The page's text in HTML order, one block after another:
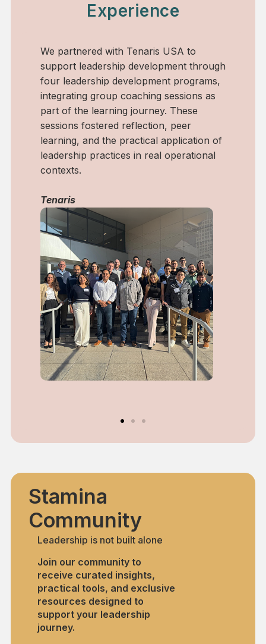
Experience
USA to
through
programs,
sessions as
These
peer
application of
real operational
We designed and facilitated a
leadership development
combined training, group
individual coaching sessions for
leaders. The experience
awareness, decision-making,
leadership effectiveness in a
purpose-driven organization.
Stamina
Community
Leadership is not built alone
Join our community to
receive curated insights,
practical tools, and exclusive
resources designed to
support your leadership
journey.